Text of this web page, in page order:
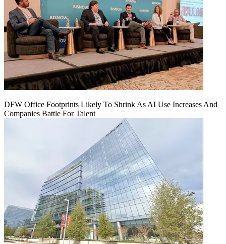
DFW Office Footprints Likely To Shrink As AI Use Increases And
Companies Battle For Talent